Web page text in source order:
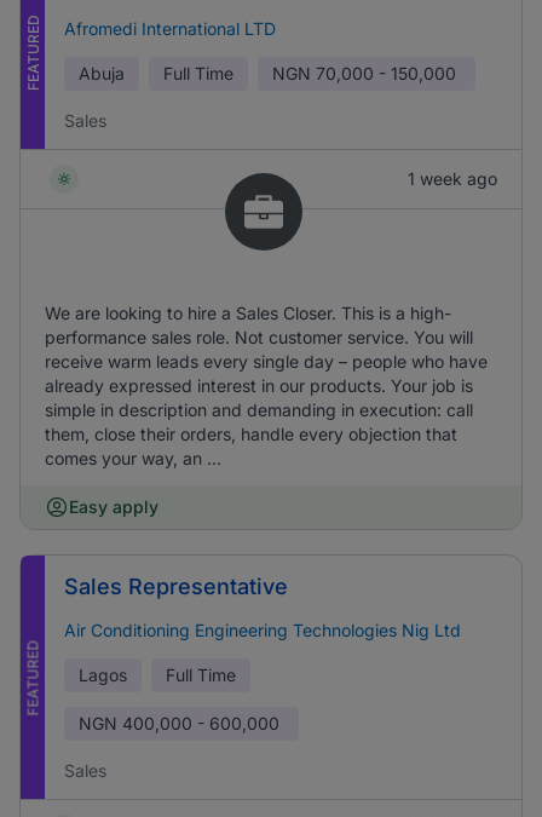
FEATURED Afromedi International LTD
Abuja Full Time NGN 70,000 - 150,000
Sales
1 week ago
We are looking to hire a Sales Closer. This is a high-
performance sales role. Not customer service. You will
receive warm leads every single day – people who have
already expressed interest in our products. Your job is
simple in description and demanding in execution: call
them, close their orders, handle every objection that
comes your way, an ...
Easy apply
FEATURED
Sales Representative
Air Conditioning Engineering Technologies Nig Ltd
Lagos Full Time
NGN 400,000 - 600,000
Sales